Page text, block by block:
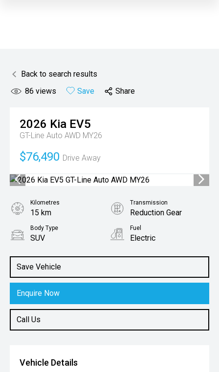
Back to search results
86 views Save Share
2026 Kia EV5
GT-Line Auto AWD MY26
$76,490 Drive Away
Save Vehicle
Enquire Now
Call Us
Kilometres
15 km
Transmission
Reduction Gear
Body Type
SUV
Fuel
Electric
Vehicle Details